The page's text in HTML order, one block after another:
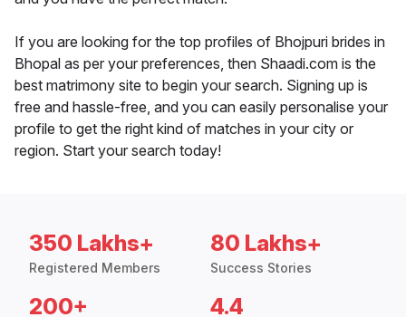
If you are looking for the top profiles of Bhojpuri brides in
Bhopal as per your preferences, then Shaadi.com is the
best matrimony site to begin your search. Signing up is
free and hassle-free, and you can easily personalise your
profile to get the right kind of matches in your city or
region. Start your search today!
350 Lakhs+
Registered Members
80 Lakhs+
Success Stories
200+ 4.4